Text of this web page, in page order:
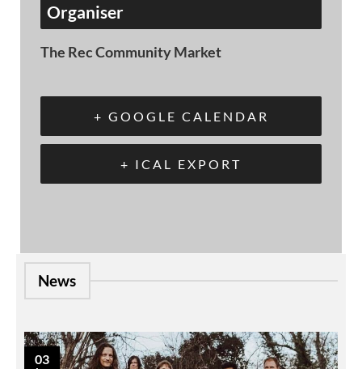
Organiser
The Rec Community Market
+ GOOGLE CALENDAR
+ ICAL EXPORT
News
03